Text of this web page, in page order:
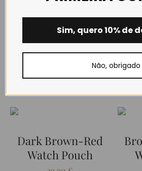
RELATED PRODUCTS
Dark Brown-Red
Watch Pouch
Sim, quero 10% de
Não, obrigado